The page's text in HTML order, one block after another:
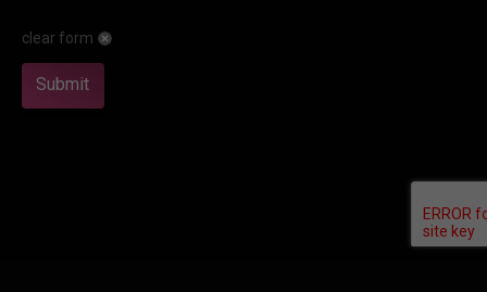
clear form
Submit